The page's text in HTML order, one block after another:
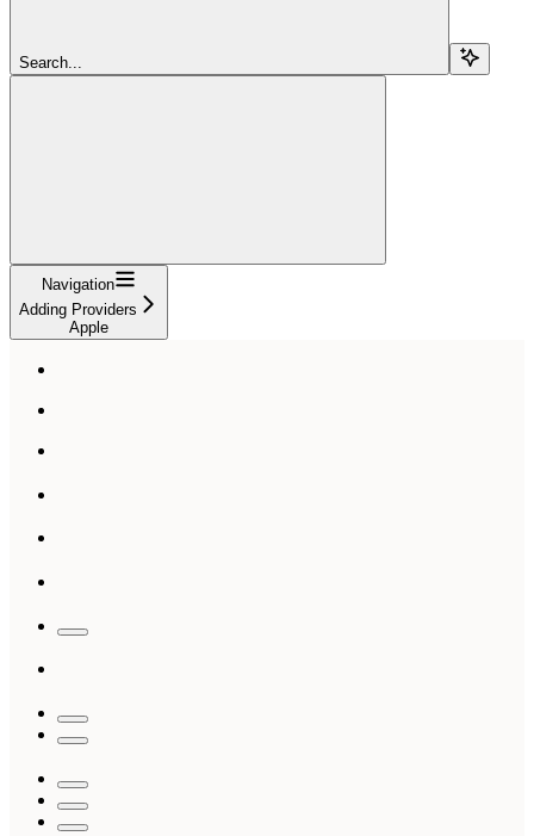
Search...
Navigation
Adding Providers
Apple